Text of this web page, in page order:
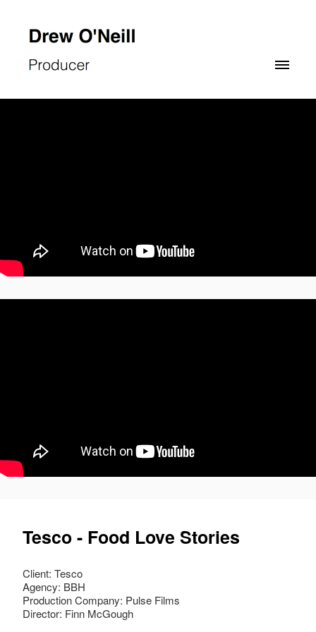
Tesco - Food Love Stories
Client: Tesco
Agency: BBH
Production Company: Pulse Films
Director: Finn McGough